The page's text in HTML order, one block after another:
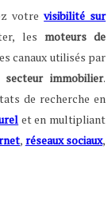
votrevisibilité sur
les moteurs de
canaux utilisés par
secteur immobilier.
de recherche en
et en multipliant
, réseaux sociaux,